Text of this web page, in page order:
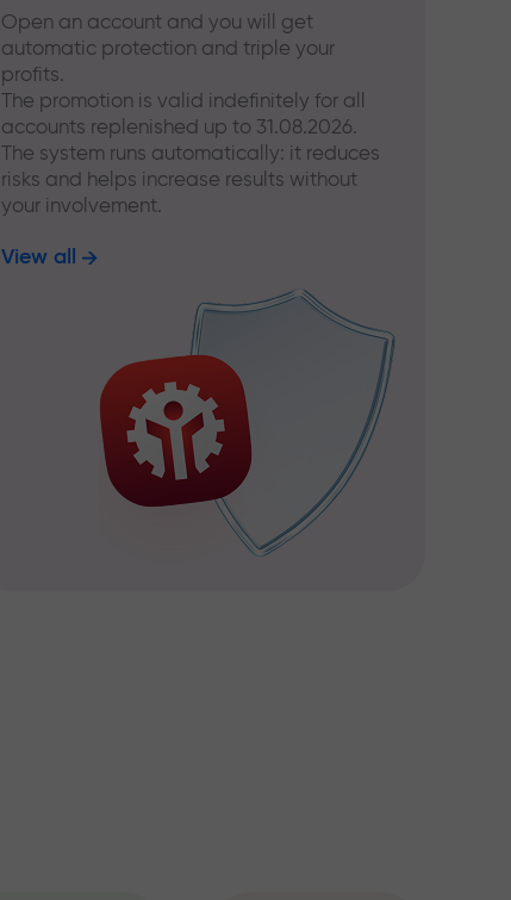
Open an account and you will get
automatic protection and triple your
profits.
The promotion is valid indefinitely for all
accounts replenished up to 31.08.2026.
The system runs automatically: it reduces
risks and helps increase results without
your involvement.
View all